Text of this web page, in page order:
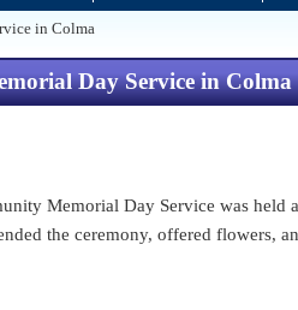
in Colma
Day Service in Colma
Memorial Day Service was held
the ceremony, offered flowers,